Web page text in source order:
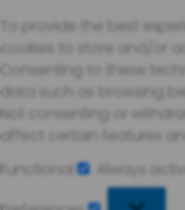
To provide the best
cookies to store and/or
Consenting to these
data such as browsing
Not consenting or
affect certain features
Functional
Functional
Always